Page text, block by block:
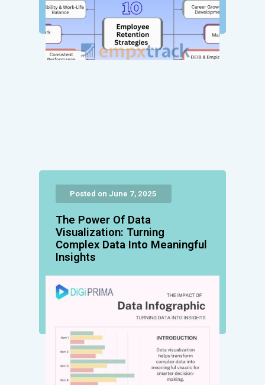
Posted on June 7, 2025
The Power Of Data
Visualization: Turning
Complex Data Into Meaningful
Insights